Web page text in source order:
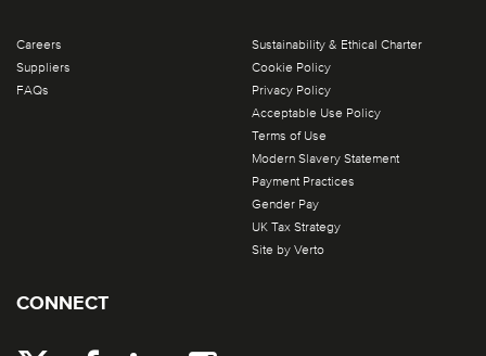
Careers
Suppliers
FAQs
Sustainability & Ethical Charter
Cookie Policy
Privacy Policy
Acceptable Use Policy
Terms of Use
Modern Slavery Statement
Payment Practices
Gender Pay
UK Tax Strategy
Site by Verto
CONNECT